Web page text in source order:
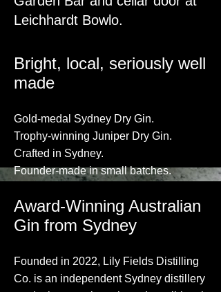
Leichhardt Bowlo.
​Bright, local, seriously well
made​
​Gold-medal Sydney Dry Gin.
Trophy-winning Juniper Dry Gin.
Crafted in Sydney.
Founder-made in small batches.
Award-Winning Australian
Gin from Sydney
Founded in 2022, Lily Fields Distilling
Co. is an independent Sydney distillery